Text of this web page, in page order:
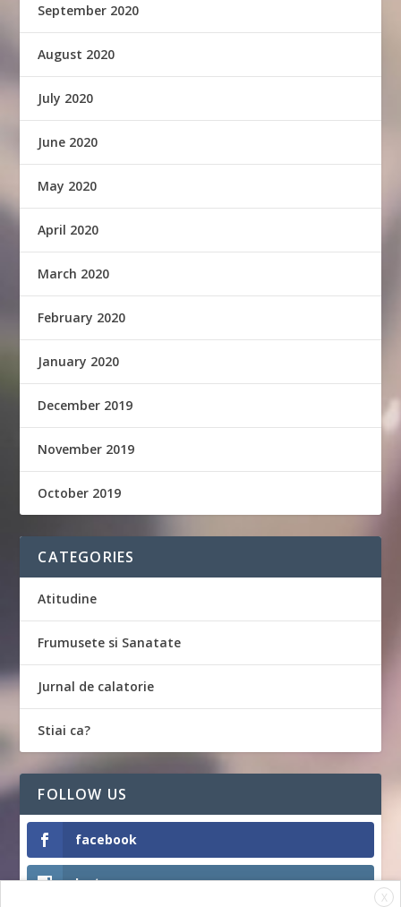
September 2020
August 2020
July 2020
June 2020
May 2020
April 2020
March 2020
February 2020
January 2020
December 2019
November 2019
October 2019
CATEGORIES
Atitudine
Frumusete si Sanatate
Jurnal de calatorie
Stiai ca?
FOLLOW US
facebook
Instagram
X